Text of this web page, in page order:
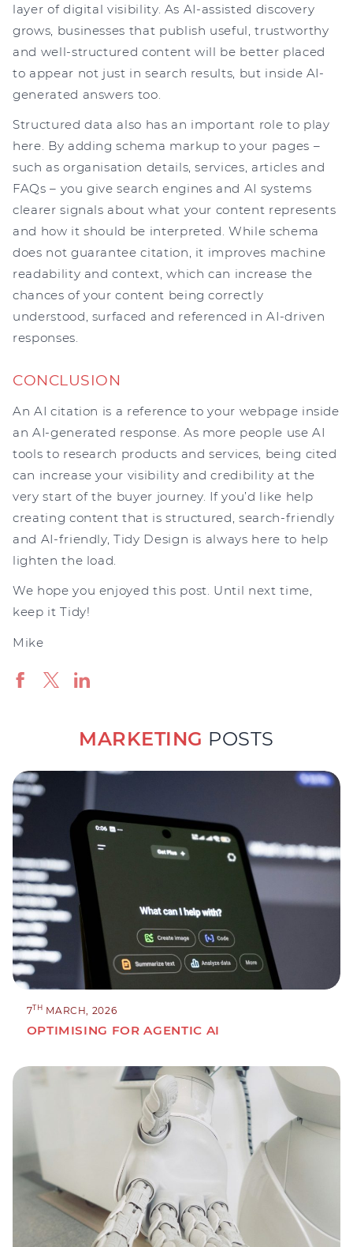
layer of digital visibility. As AI-assisted discovery
grows, businesses that publish useful, trustworthy
and well-structured content will be better placed
to appear not just in search results, but inside AI-
generated answers too.
Structured data also has an important role to play
here. By adding schema markup to your pages –
such as organisation details, services, articles and
FAQs – you give search engines and AI systems
clearer signals about what your content represents
and how it should be interpreted. While schema
does not guarantee citation, it improves machine
readability and context, which can increase the
chances of your content being correctly
understood, surfaced and referenced in AI-driven
responses.
CONCLUSION
An AI citation is a reference to your webpage inside
an AI-generated response. As more people use AI
tools to research products and services, being cited
can increase your visibility and credibility at the
very start of the buyer journey. If you’d like help
creating content that is structured, search-friendly
and AI-friendly, Tidy Design is always here to help
lighten the load.
We hope you enjoyed this post. Until next time,
keep it Tidy!
Mike
MARKETING POSTS
7TH MARCH, 2026
OPTIMISING FOR AGENTIC AI